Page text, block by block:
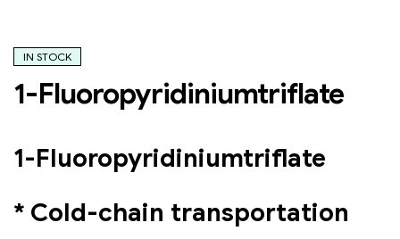
IN STOCK
1-Fluoropyridiniumtriflate
1-Fluoropyridiniumtriflate
* Cold-chain transportation